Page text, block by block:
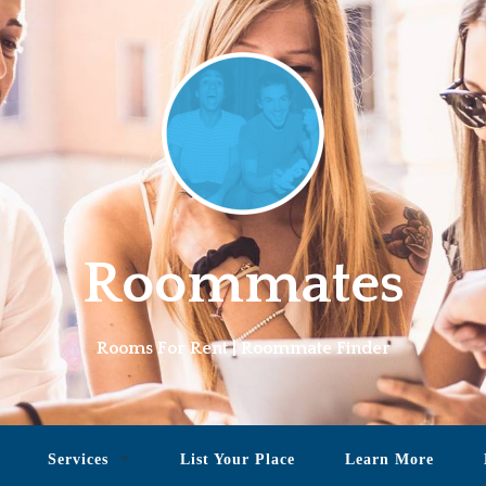
Roommates
Rooms For Rent | Roommate Finder
Services List Your Place Learn More